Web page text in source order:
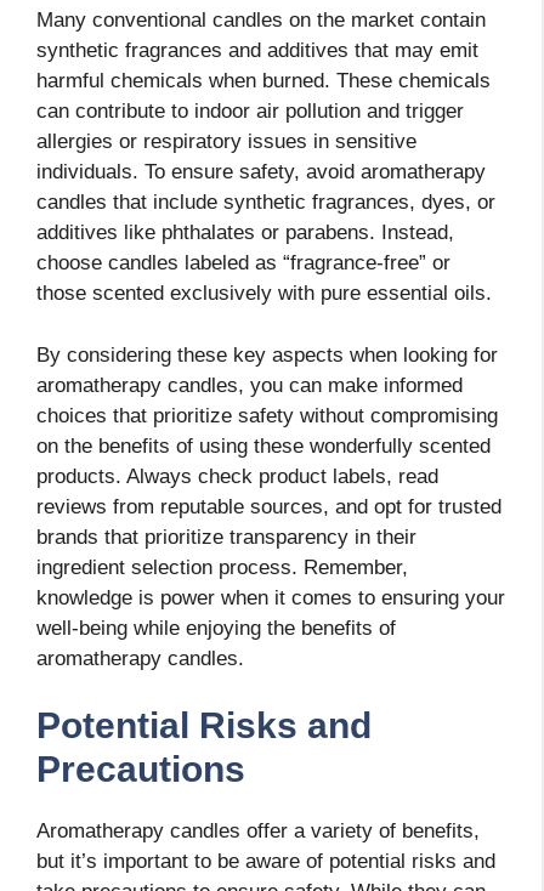
Many conventional candles on the market contain
synthetic fragrances and additives that may emit
harmful chemicals when burned. These chemicals
can contribute to indoor air pollution and trigger
allergies or respiratory issues in sensitive
individuals. To ensure safety, avoid aromatherapy
candles that include synthetic fragrances, dyes, or
additives like phthalates or parabens. Instead,
choose candles labeled as “fragrance-free” or
those scented exclusively with pure essential oils.
By considering these key aspects when looking for
aromatherapy candles, you can make informed
choices that prioritize safety without compromising
on the benefits of using these wonderfully scented
products. Always check product labels, read
reviews from reputable sources, and opt for trusted
brands that prioritize transparency in their
ingredient selection process. Remember,
knowledge is power when it comes to ensuring your
well-being while enjoying the benefits of
aromatherapy candles.
Potential Risks and
Precautions
Aromatherapy candles offer a variety of benefits,
but it’s important to be aware of potential risks and